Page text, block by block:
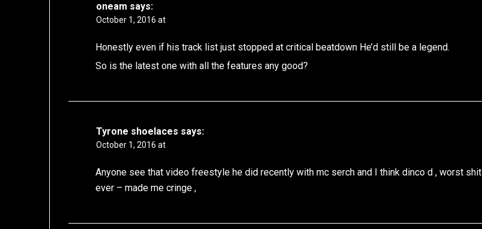
oneam says:
October 1, 2016 at
Honestly even if his track list just stopped at critical beatdown He’d still be a legend.
So is the latest one with all the features any good?
Tyrone shoelaces says:
October 1, 2016 at
Anyone see that video freestyle he did recently with mc serch and I think dinco d , worst shit
ever – made me cringe ,